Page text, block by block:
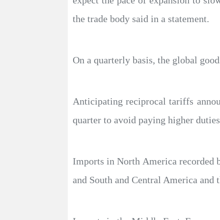
the trade body said in a statement.
On a quarterly basis, the global
Anticipating reciprocal tariffs
quarter to avoid paying higher
Imports in North America
and South and Central America